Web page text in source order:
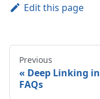
Edit this page
Previous
Deep Linking in
FAQs